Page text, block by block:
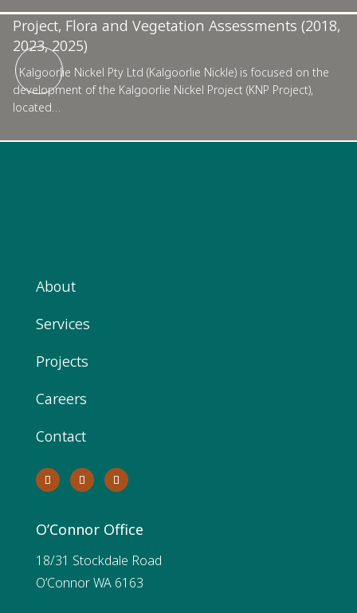
Project, Flora and Vegetation Assessments (2018,
2023, 2025)
Kalgoorlie Nickel Pty Ltd (Kalgoorlie Nickle) is focused on the
development of the Kalgoorlie Nickel Project (KNP Project),
located…
About
Services
Projects
Careers
Contact
O’Connor Office
18/31 Stockdale Road
O’Connor WA 6163